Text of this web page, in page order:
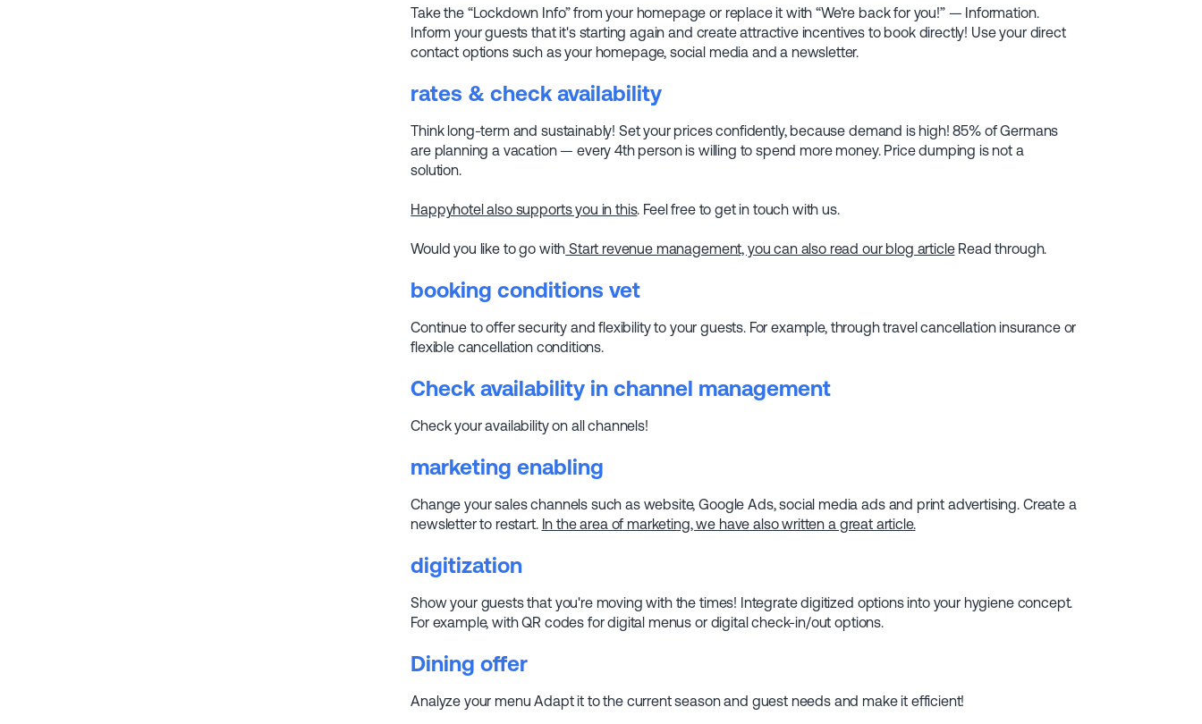
Take the “Lockdown Info” from your homepage or replace it with “We're back for you!” — Information.
Inform your guests that it's starting again and create attractive incentives to book directly! Use your direct
contact options such as your homepage, social media and a newsletter.
rates & check availability
Think long-term and sustainably! Set your prices confidently, because demand is high! 85% of Germans
are planning a vacation — every 4th person is willing to spend more money. Price dumping is not a
solution.
Happyhotel also supports you in this. Feel free to get in touch with us.
Would you like to go with Start revenue management, you can also read our blog articleRead through.
booking conditions vet
Continue to offer security and flexibility to your guests. For example, through travel cancellation insurance or
flexible cancellation conditions.
Check availability in channel management
Check your availability on all channels!
marketing enabling
Change your sales channels such as website, Google Ads, social media ads and print advertising. Create a
newsletter to restart. In the area of marketing, we have also written a great article.
digitization
Show your guests that you're moving with the times! Integrate digitized options into your hygiene concept.
For example, with QR codes for digital menus or digital check-in/out options.
Dining offer
Analyze your menu Adapt it to the current season and guest needs and make it efficient!